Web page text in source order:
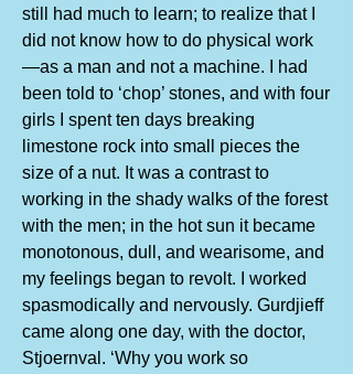
still had much to learn; to realize that I
did not know how to do physical work
—as a man and not a machine. I had
been told to ‘chop’ stones, and with four
girls I spent ten days breaking
limestone rock into small pieces the
size of a nut. It was a contrast to
working in the shady walks of the forest
with the men; in the hot sun it became
monotonous, dull, and wearisome, and
my feelings began to revolt. I worked
spasmodically and nervously. Gurdjieff
came along one day, with the doctor,
Stjoernval. ‘Why you work so